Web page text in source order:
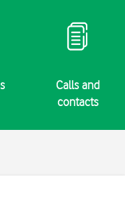
Calls and
contacts